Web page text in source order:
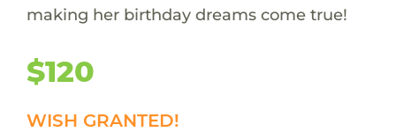
making her birthday dreams come true!
$120
WISH GRANTED!